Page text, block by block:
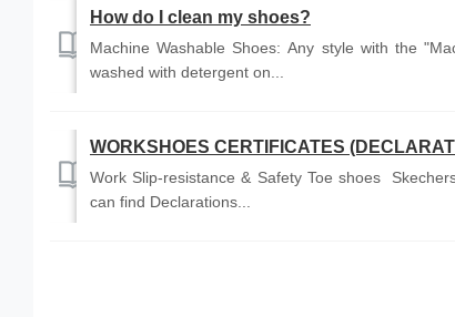
How do I clean my shoes?
Machine Washable Shoes: Any style with the
washed with detergent on...
WORKSHOES CERTIFICATES
Work Slip-resistance & Safety Toe shoes
can find Declarations...